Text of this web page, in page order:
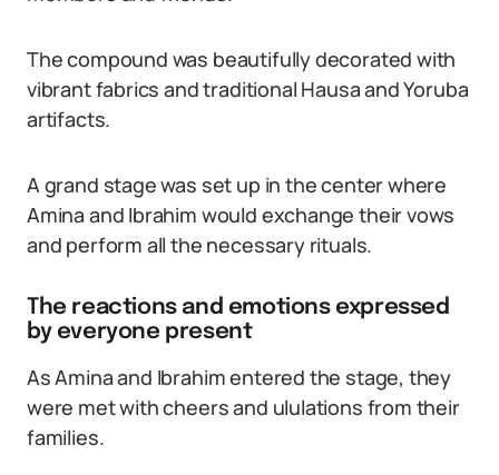
The compound was beautifully decorated with
vibrant fabrics and traditional Hausa and Yoruba
artifacts.
A grand stage was set up in the center where
Amina and Ibrahim would exchange their vows
and perform all the necessary rituals.
The reactions and emotions expressed
by everyone present
As Amina and Ibrahim entered the stage, they
were met with cheers and ululations from their
families.